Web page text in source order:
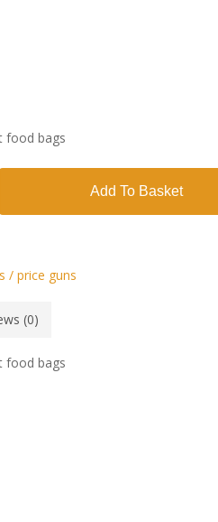
food bags
Add To Basket
/ price guns
(0)
food bags